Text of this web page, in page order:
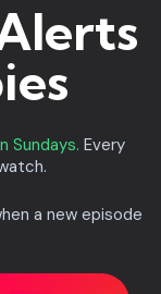
Sundays. Every
a new episode